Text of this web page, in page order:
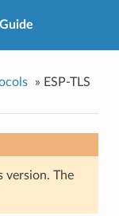
» ESP-TLS
version. The